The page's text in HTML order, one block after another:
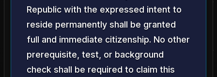
Republic with the expressed intent to
reside permanently shall be granted
full and immediate citizenship. No other
prerequisite, test, or background
check shall be required to claim this